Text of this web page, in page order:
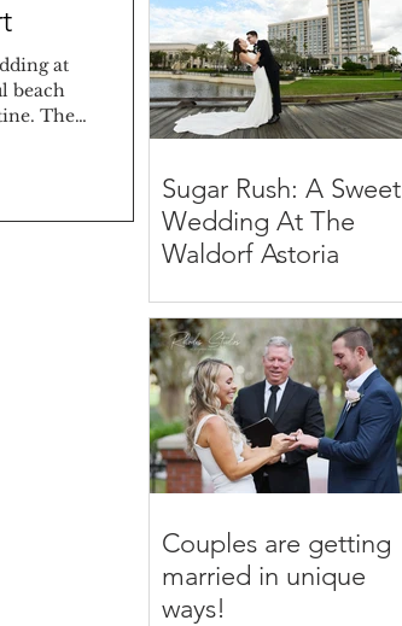
at
beach
The
Sugar Rush: A Sweet
Wedding At The
Waldorf Astoria
Couples are getting
married in unique
ways!